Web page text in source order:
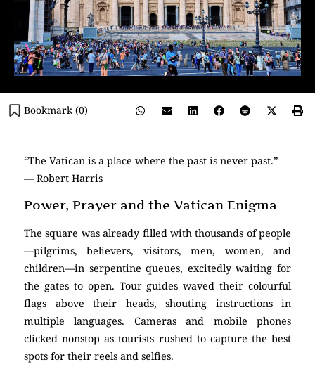
Bookmark (0)
“The Vatican is a place where the past is never past.”
— Robert Harris
Power, Prayer and the Vatican Enigma
The square was already filled with thousands of people
—pilgrims, believers, visitors, men, women, and
children—in serpentine queues, excitedly waiting for
the gates to open. Tour guides waved their colourful
flags above their heads, shouting instructions in
multiple languages. Cameras and mobile phones
clicked nonstop as tourists rushed to capture the best
spots for their reels and selfies.